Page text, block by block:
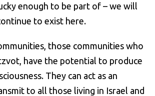
enough to be part of – we will
to exist here.
those communities who
have the potential to produce
They can act as an
to all those living in Israel and